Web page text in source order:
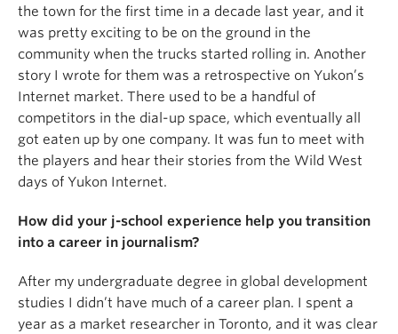
the town for the first time in a decade last year, and it
was pretty exciting to be on the ground in the
community when the trucks started rolling in. Another
story I wrote for them was a retrospective on Yukon’s
Internet market. There used to be a handful of
competitors in the dial-up space, which eventually all
got eaten up by one company. It was fun to meet with
the players and hear their stories from the Wild West
days of Yukon Internet.
How did your j-school experience help you transition
into a career in journalism?
After my undergraduate degree in global development
studies I didn’t have much of a career plan. I spent a
year as a market researcher in Toronto, and it was clear